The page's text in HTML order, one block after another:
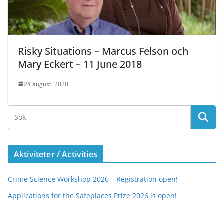
Risky Situations – Marcus Felson och
Mary Eckert – 11 June 2018
24 augusti 2020
Aktiviteter / Activities
Crime Science Workshop 2026 – Registration open!
Applications for the Safeplaces Prize 2026 is open!